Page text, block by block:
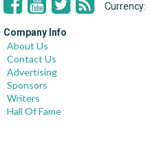
Currency:
Company Info
About Us
Contact Us
Advertising
Sponsors
Writers
Hall Of Fame